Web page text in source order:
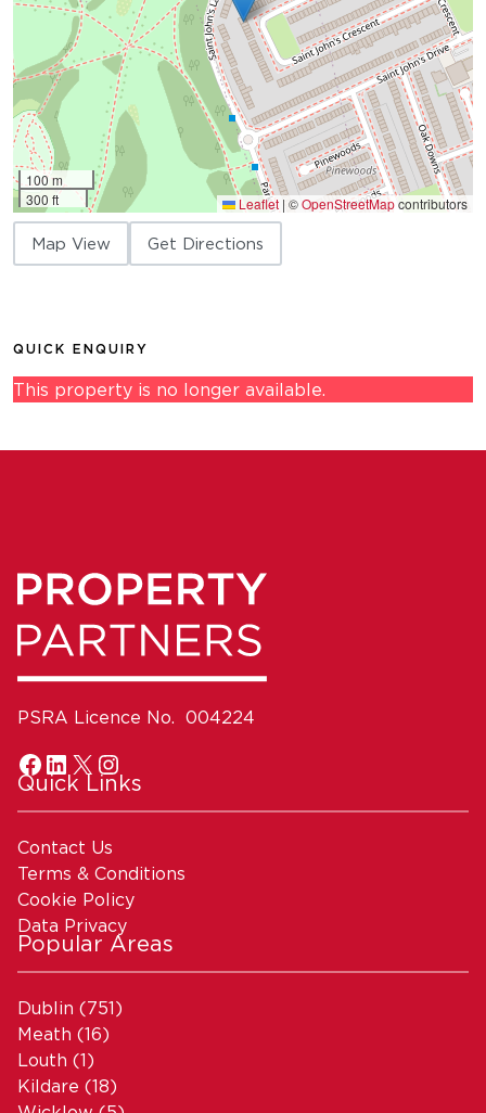
100 m
300 ft
Leaflet | ©OpenStreetMapcontributors
Map View Get Directions
QUICK ENQUIRY
This property is no longer available.
PSRA Licence No. 004224
Quick Links
Contact Us
Terms & Conditions
Cookie Policy
Data Privacy
Popular Areas
Dublin (751)
Meath (16)
Louth (1)
Kildare (18)